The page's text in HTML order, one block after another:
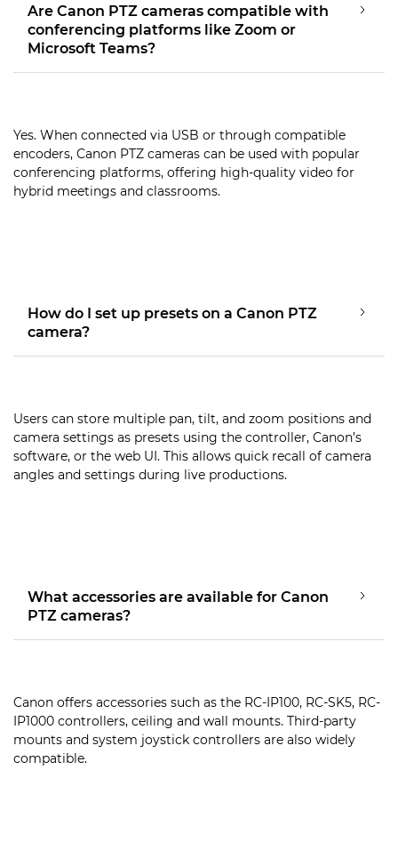
Are Canon PTZ cameras compatible with
conferencing platforms like Zoom or
Microsoft Teams?
Yes. When connected via USB or through compatible
encoders, Canon PTZ cameras can be used with popular
conferencing platforms, offering high-quality video for
hybrid meetings and classrooms.
How do I set up presets on a Canon PTZ
camera?
Users can store multiple pan, tilt, and zoom positions and
camera settings as presets using the controller, Canon’s
software, or the web UI. This allows quick recall of camera
angles and settings during live productions.
What accessories are available for Canon
PTZ cameras?
Canon offers accessories such as the RC-IP100, RC-SK5, RC-
IP1000 controllers, ceiling and wall mounts. Third-party
mounts and system joystick controllers are also widely
compatible.